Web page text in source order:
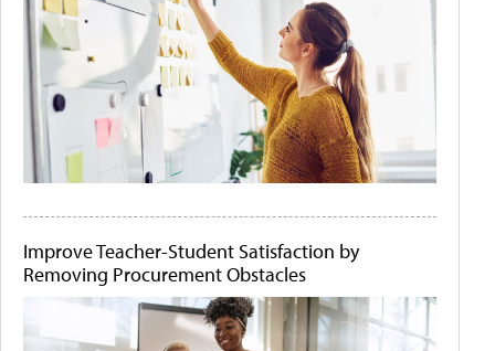
Improve Teacher-Student Satisfaction by
Removing Procurement Obstacles